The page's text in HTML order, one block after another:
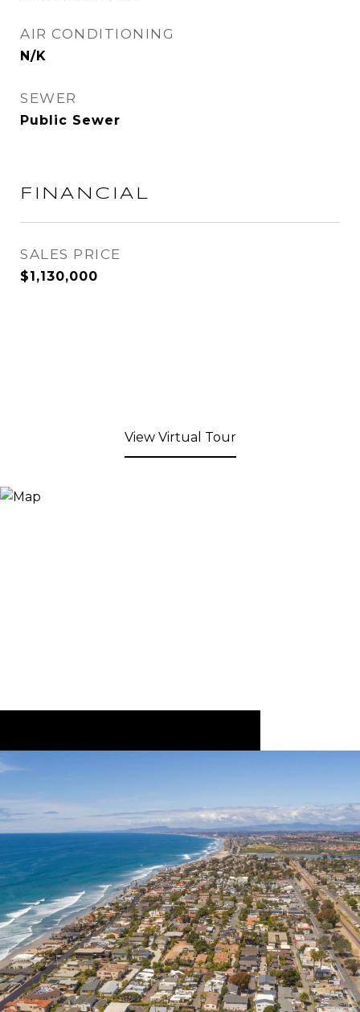
AIR CONDITIONING
N/K
SEWER
Public Sewer
FINANCIAL
SALES PRICE
$1,130,000
View Virtual Tour